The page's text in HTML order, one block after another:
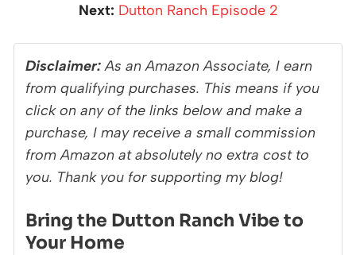
Next: Dutton Ranch Episode 2
Disclaimer:As an Amazon Associate, I earn
from qualifying purchases. This means if you
click on any of the links below and make a
purchase, I may receive a small commission
from Amazon at absolutely no extra cost to
you. Thank you for supporting my blog!
Bring the Dutton Ranch Vibe to
Your Home